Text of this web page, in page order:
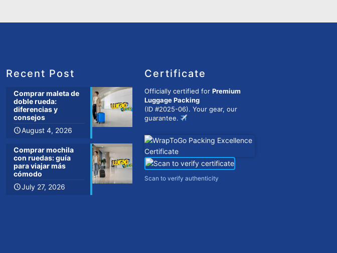
Recent Post
Comprar maleta de
doble rueda:
diferencias y
consejos
August 4, 2026
Comprar mochila
con ruedas: guía
para viajar más
cómodo
July 27, 2026
Certificate
Officially certified for Premium
Luggage Packing
(ID #2025-06). Your gear, our
guarantee.
Scan to verify authenticity